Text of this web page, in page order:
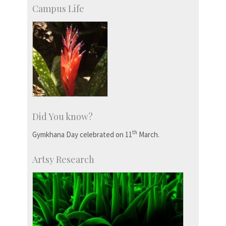
Campus Life
Did You know?
Gymkhana Day celebrated on 11th March.
Artsy Research